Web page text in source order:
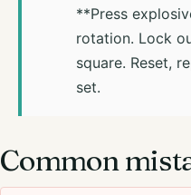
**Press
rotation. Lock
square. Reset,
set.
Common